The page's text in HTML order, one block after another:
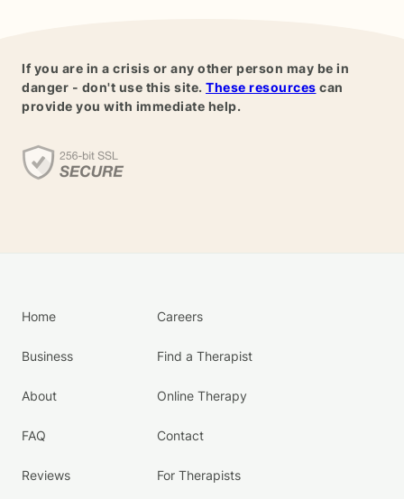
If you are in a crisis or any other person may be in
danger - don't use this site. These resources can
provide you with immediate help.
Home
Business
About
FAQ
Reviews
Careers
Find a Therapist
Online Therapy
Contact
For Therapists